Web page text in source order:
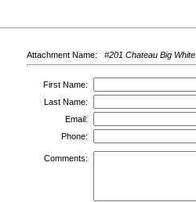
Attachment Name: #201 Chateau Big White
First Name:
Last Name:
Email:
Phone:
Comments: